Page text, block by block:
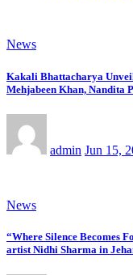
News
Kakali Bhattacharya
Mehjabeen Khan, Nandita
admin Jun 15,
News
“Where Silence Becomes
artist Nidhi Sharma in